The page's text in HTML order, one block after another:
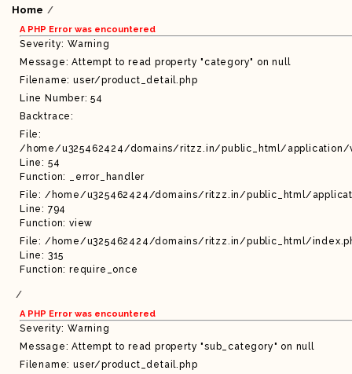
Home
A PHP Error was encountered
Severity: Warning
Message: Attempt to read property "category" on null
Filename: user/product_detail.php
Line Number: 54
Backtrace:
File:
/home/u325462424/domains/ritzz.in/public_html/
Line: 54
Function: _error_handler
File: /home/u325462424/domains/ritzz.in/public_html/
Line: 794
Function: view
File: /home/u325462424/domains/ritzz.in/public_html/
Line: 315
Function: require_once
A PHP Error was encountered
Severity: Warning
Message: Attempt to read property "sub_category" on null
Filename: user/product_detail.php